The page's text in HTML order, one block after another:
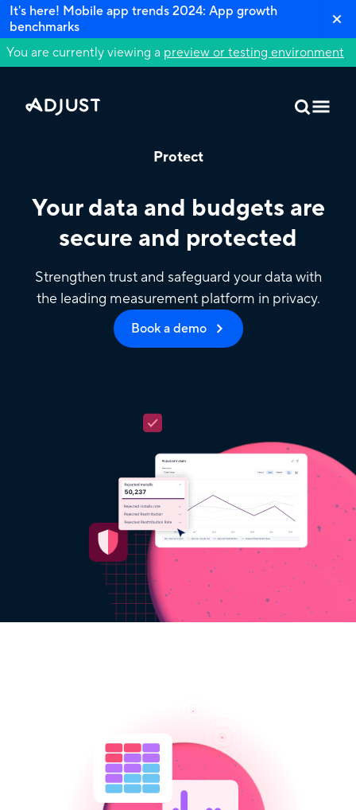
It's here! Mobile app trends 2024: App growth
benchmarks
You are currently viewing a preview or testing environment
Protect
Your data and budgets are
secure and protected
Strengthen trust and safeguard your data with
the leading measurement platform in privacy.
Book a demo